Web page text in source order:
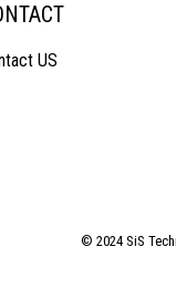
US
© 2024 SiS